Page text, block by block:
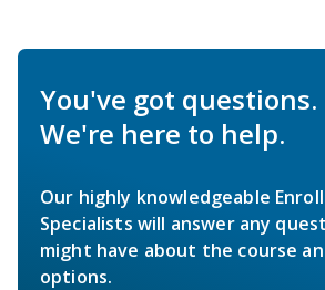
You've got questions.
We're here to help.
Our highly knowledgeable
Specialists will answer any
might have about the course
options.